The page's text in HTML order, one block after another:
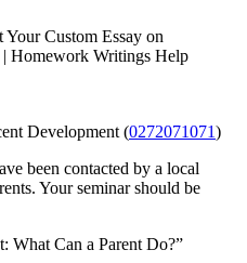
Your Custom Essay on
| Homework Writings Help
Development (0272071071)
been contacted by a local
Your seminar should be
What Can a Parent Do?”